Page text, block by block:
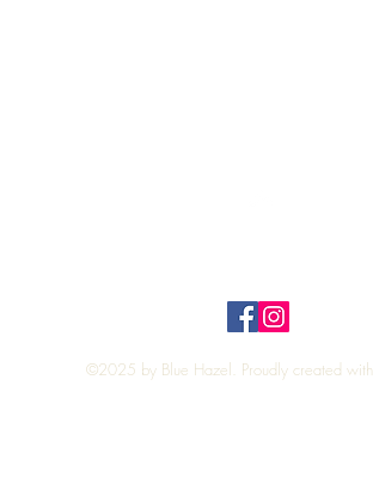
©2025 by Blue Hazel. Proudly created with